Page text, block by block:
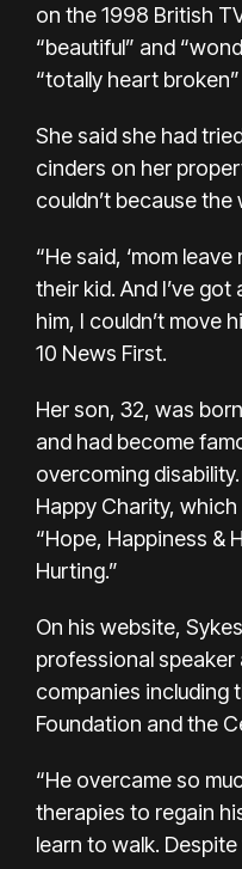
on the 1998 British
“beautiful” and
“totally heart
She said she had
cinders on her
couldn’t because
“He said, ‘mom
their kid. And I’ve got
him, I couldn’t move
10 News First.
Her son, 32, was
and had become
overcoming
Happy Charity,
“Hope, Happiness &
Hurting.”
On his website,
professional
companies including
Foundation and the
“He overcame so
therapies to regain
learn to walk.